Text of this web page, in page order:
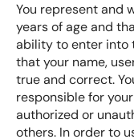
You represent and
years of age and
ability to enter into
that your name,
true and correct.
responsible for
authorized or
others. In order to